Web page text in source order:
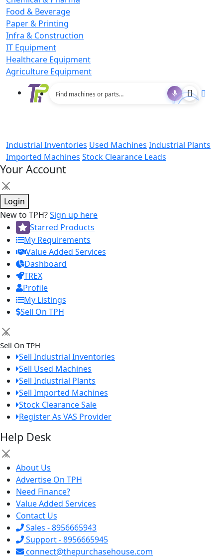
Food & Beverage
Paper & Printing
Infra & Construction
IT Equipment
Healthcare Equipment
Agriculture Equipment
Industrial Inventories Used Machines Industrial Plants
Imported Machines Stock Clearance Leads
Your Account
×
Login
New to TPH?Sign up here
Starred Products
My Requirements
Value Added Services
Dashboard
TREX
Profile
My Listings
Sell On TPH
×
Sell On TPH
Sell Industrial Inventories
Sell Used Machines
Sell Industrial Plants
Sell Imported Machines
Stock Clearance Sale
Register As VAS Provider
Help Desk
×
About Us
Advertise On TPH
Need Finance?
Value Added Services
Contact Us
Sales - 8956665943
Support - 8956665945
connect@thepurchasehouse.com